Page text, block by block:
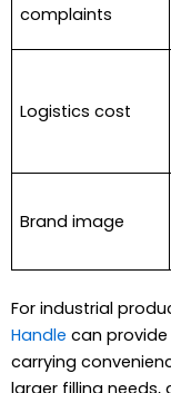
complaints
Logistics cost
Brand image
For industrial
Handle can
carrying
larger filling needs,